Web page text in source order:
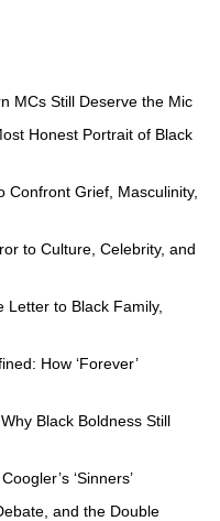
MCs Still Deserve the Mic
Honest Portrait of Black
Confront Grief, Masculinity,
to Culture, Celebrity, and
Letter to Black Family,
How ‘Forever’
Black Boldness Still
‘Sinners’
and the Double